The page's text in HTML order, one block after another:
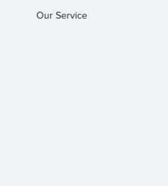
Our Service